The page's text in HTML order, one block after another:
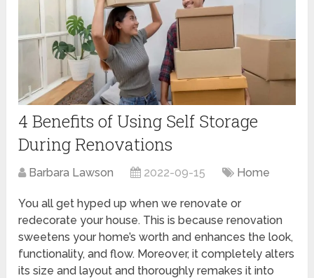
4 Benefits of Using Self Storage
During Renovations
Barbara Lawson 2022-09-15 Home
You all get hyped up when we renovate or
redecorate your house. This is because renovation
sweetens your home’s worth and enhances the look,
functionality, and flow. Moreover, it completely alters
its size and layout and thoroughly remakes it into